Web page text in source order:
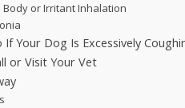
Body or Irritant Inhalation
Your Dog Is Excessively
or Visit Your Vet